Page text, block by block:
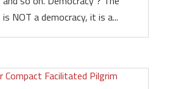
NOT a democracy, it is a...